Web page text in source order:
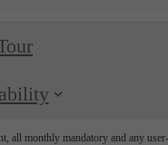
all monthly mandatory and any user-